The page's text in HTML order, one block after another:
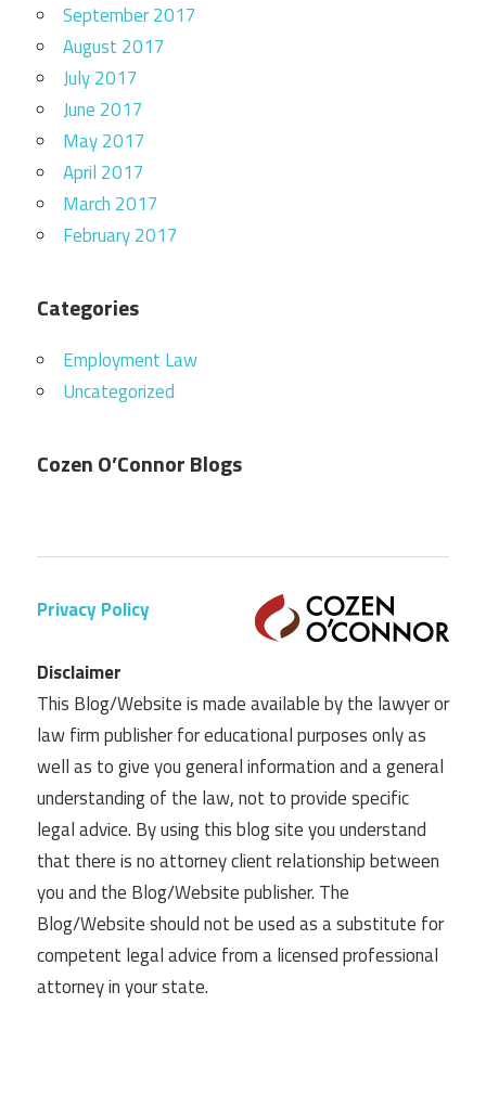
September 2017
August 2017
July 2017
June 2017
May 2017
April 2017
March 2017
February 2017
Categories
Employment Law
Uncategorized
Cozen O’Connor Blogs
Privacy Policy
Disclaimer
This Blog/Website is made available by the lawyer or
law firm publisher for educational purposes only as
well as to give you general information and a general
understanding of the law, not to provide specific
legal advice. By using this blog site you understand
that there is no attorney client relationship between
you and the Blog/Website publisher. The
Blog/Website should not be used as a substitute for
competent legal advice from a licensed professional
attorney in your state.